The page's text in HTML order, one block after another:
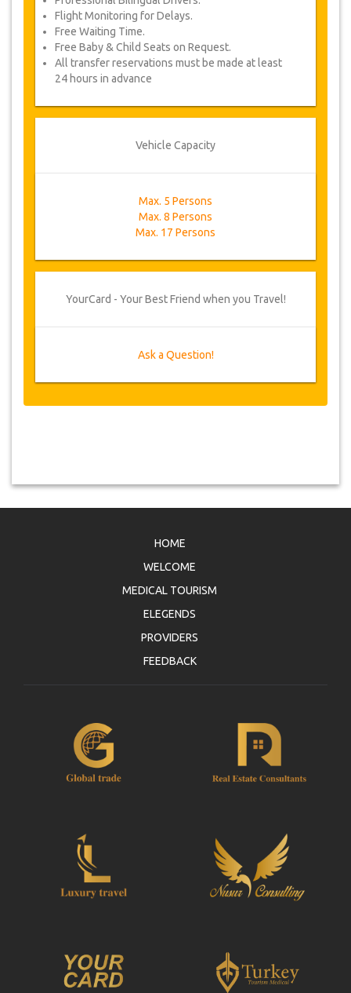
Flight Monitoring for Delays.
Free Waiting Time.
Free Baby & Child Seats on Request.
All transfer reservations must be made at least
24 hours in advance
Vehicle Capacity
Max. 5 Persons
Max. 8 Persons
Max. 17 Persons
YourCard - Your Best Friend when you Travel!
Ask a Question!
HOME
WELCOME
MEDICAL TOURISM
ELEGENDS
PROVIDERS
FEEDBACK